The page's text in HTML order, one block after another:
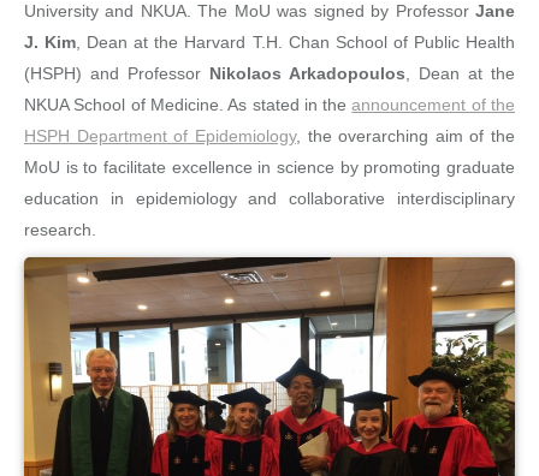
University and NKUA. The MoU was signed by Professor Jane
J. Kim , Dean at the Harvard T.H. Chan School of Public Health
(HSPH) and Professor Nikolaos Arkadopoulos , Dean at the
NKUA School of Medicine. As stated in theannouncement of the
HSPH Department of Epidemiology, the overarching aim of the
MoU is to facilitate excellence in science by promoting graduate
education in epidemiology and collaborative interdisciplinary
research.